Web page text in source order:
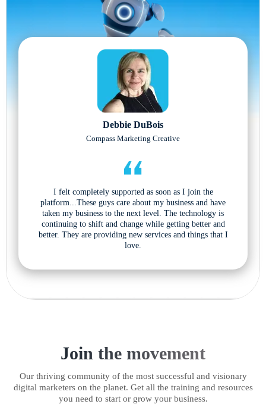
Debbie DuBois
Compass Marketing Creative
I felt completely supported as soon as I join the
platform...These guys care about my business and have
taken my business to the next level. The technology is
continuing to shift and change while getting better and
better. They are providing new services and things that I
love.
Join the movement
Our thriving community of the most successful and visionary
digital marketers on the planet. Get all the training and resources
you need to start or grow your business.